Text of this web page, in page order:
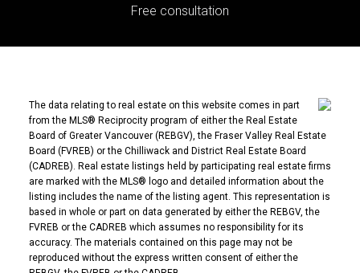
Free consultation
The data relating to real estate on this website comes in part
from the MLS® Reciprocity program of either the Real Estate
Board of Greater Vancouver (REBGV), the Fraser Valley Real Estate
Board (FVREB) or the Chilliwack and District Real Estate Board
(CADREB). Real estate listings held by participating real estate firms
are marked with the MLS® logo and detailed information about the
listing includes the name of the listing agent. This representation is
based in whole or part on data generated by either the REBGV, the
FVREB or the CADREB which assumes no responsibility for its
accuracy. The materials contained on this page may not be
reproduced without the express written consent of either the